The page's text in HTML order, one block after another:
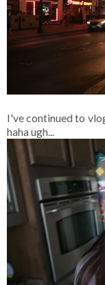
I've continued to
haha ugh...